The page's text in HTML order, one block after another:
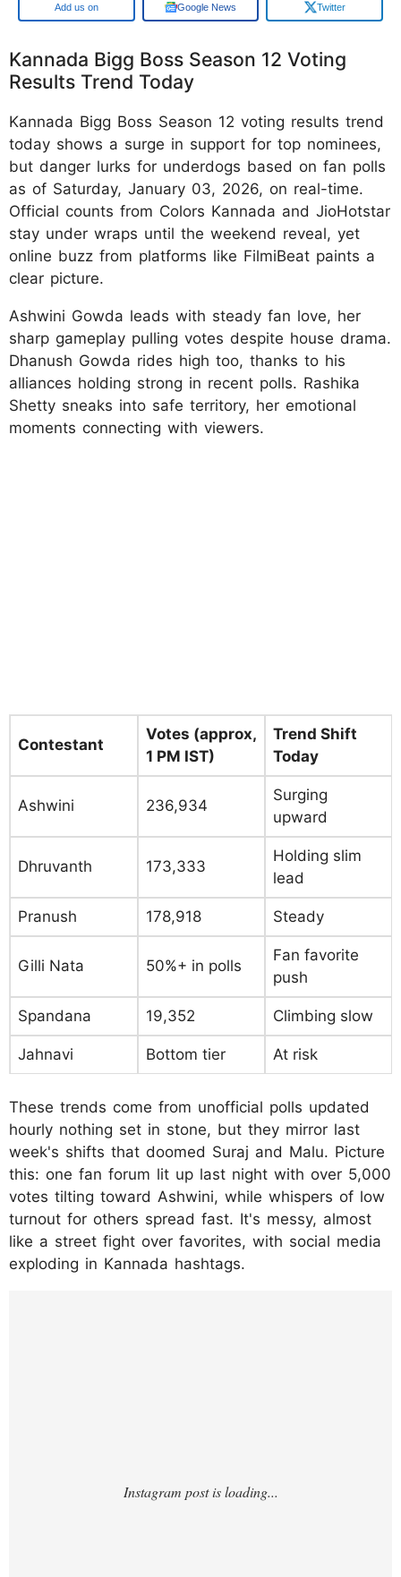
Add us on Google News Twitter
Kannada Bigg Boss Season 12 Voting
Results Trend Today
Kannada Bigg Boss Season 12 voting results trend
today shows a surge in support for top nominees,
but danger lurks for underdogs based on fan polls
as of Saturday, January 03, 2026, on real-time.
Official counts from Colors Kannada and JioHotstar
stay under wraps until the weekend reveal, yet
online buzz from platforms like FilmiBeat paints a
clear picture.
Ashwini Gowda leads with steady fan love, her
sharp gameplay pulling votes despite house drama.
Dhanush Gowda rides high too, thanks to his
alliances holding strong in recent polls. Rashika
Shetty sneaks into safe territory, her emotional
moments connecting with viewers.
Contestant
Votes (approx,
1 PM IST)
Trend Shift
Today
Ashwini 236,934
Surging
upward
Dhruvanth 173,333
Holding slim
lead
Pranush 178,918 Steady
Gilli Nata 50%+ in polls
Fan favorite
push
Spandana 19,352 Climbing slow
Jahnavi Bottom tier At risk
These trends come from unofficial polls updated
hourly nothing set in stone, but they mirror last
week's shifts that doomed Suraj and Malu. Picture
this: one fan forum lit up last night with over 5,000
votes tilting toward Ashwini, while whispers of low
turnout for others spread fast. It's messy, almost
like a street fight over favorites, with social media
exploding in Kannada hashtags.